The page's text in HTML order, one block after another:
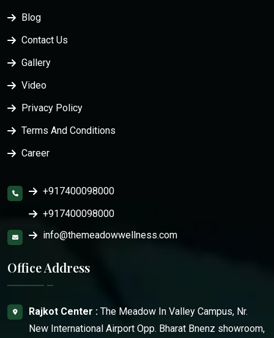
Blog
Contact Us
Gallery
Video
Privacy Policy
Terms And Conditions
Career
+917400098000
+917400098000
info@themeadowwellness.com
Office Address
Rajkot Center : The Meadow In Valley Campus, Nr.
New International Airport Opp. Bharat Bnenz showroom,